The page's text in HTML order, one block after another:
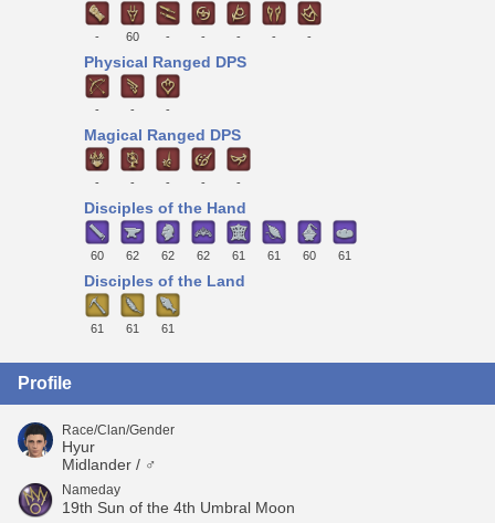
- 60 - - - - -
Physical Ranged DPS
- - -
Magical Ranged DPS
- - - - -
Disciples of the Hand
60 62 62 62 61 61 60 61
Disciples of the Land
61 61 61
Profile
Race/Clan/Gender
Hyur
Midlander / ♂
Nameday
19th Sun of the 4th Umbral Moon